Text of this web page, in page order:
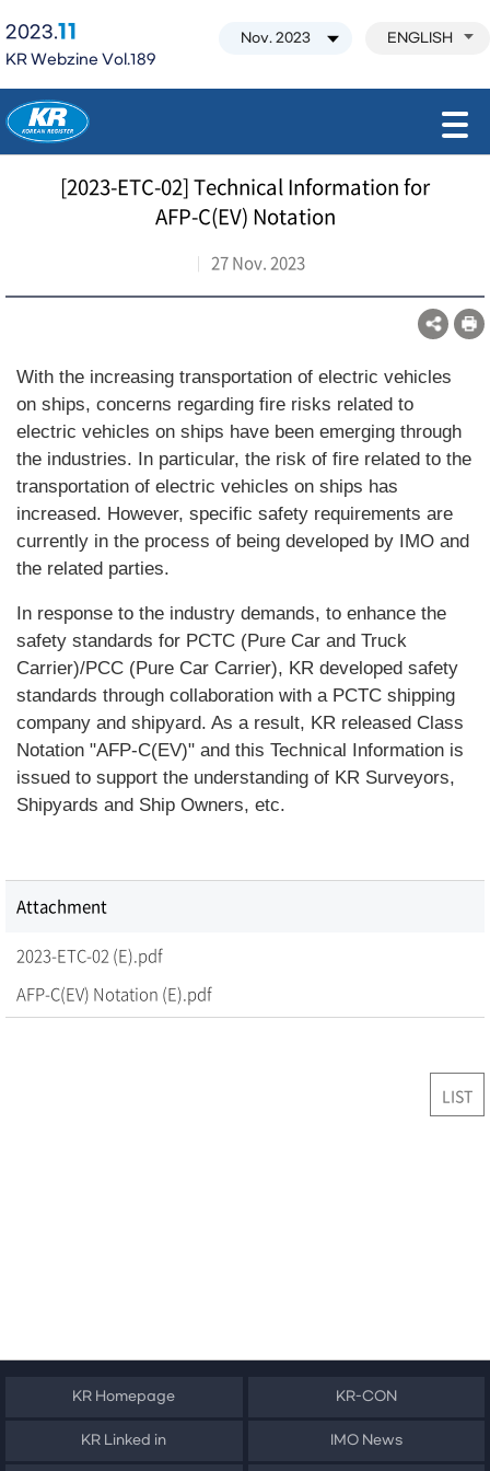
2023.11
KR Webzine Vol.189
ENGLISH
[2023-ETC-02] Technical Information for
AFP-C(EV) Notation
27 Nov. 2023
With the increasing transportation of electric vehicles
on ships, concerns regarding fire risks related to
electric vehicles on ships have been emerging through
the industries. In particular, the risk of fire related to the
transportation of electric vehicles on ships has
increased. However, specific safety requirements are
currently in the process of being developed by IMO and
the related parties.
In response to the industry demands, to enhance the
safety standards for PCTC (Pure Car and Truck
Carrier)/PCC (Pure Car Carrier), KR developed safety
standards through collaboration with a PCTC shipping
company and shipyard. As a result, KR released Class
Notation "AFP-C(EV)" and this Technical Information is
issued to support the understanding of KR Surveyors,
Shipyards and Ship Owners, etc.
Attachment
2023-ETC-02 (E).pdf
AFP-C(EV) Notation (E).pdf
LIST
KR Homepage KR-CON
KR Linked in IMO News